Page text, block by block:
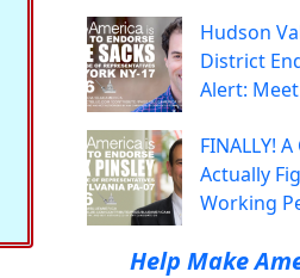
Hudson
District
Alert:
FINALLY!
Actually
Working
Help Make